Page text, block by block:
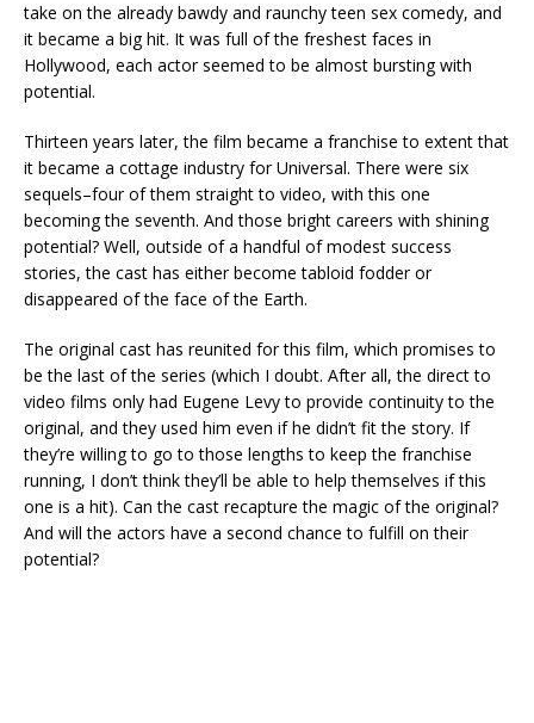
take on the already bawdy and raunchy teen sex comedy, and
it became a big hit. It was full of the freshest faces in
Hollywood, each actor seemed to be almost bursting with
potential.
Thirteen years later, the film became a franchise to extent that
it became a cottage industry for Universal. There were six
sequels–four of them straight to video, with this one
becoming the seventh. And those bright careers with shining
potential? Well, outside of a handful of modest success
stories, the cast has either become tabloid fodder or
disappeared of the face of the Earth.
The original cast has reunited for this film, which promises to
be the last of the series (which I doubt. After all, the direct to
video films only had Eugene Levy to provide continuity to the
original, and they used him even if he didn’t fit the story. If
they’re willing to go to those lengths to keep the franchise
running, I don’t think they’ll be able to help themselves if this
one is a hit). Can the cast recapture the magic of the original?
And will the actors have a second chance to fulfill on their
potential?